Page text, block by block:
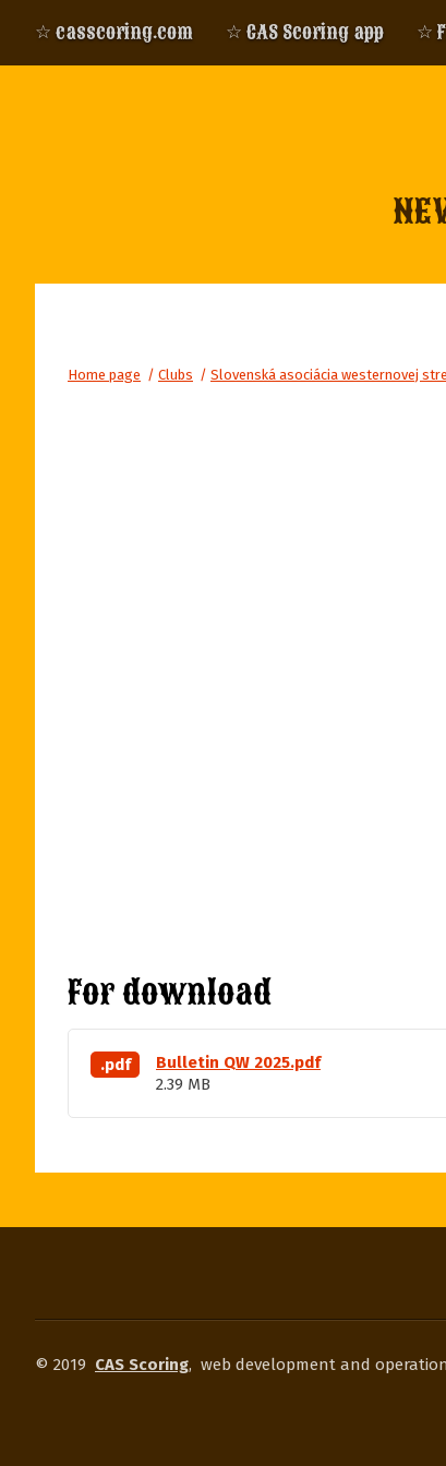
☆ casscoring.com ☆ CAS Scoring app ☆
Home page / Clubs / Slovenská asociácia westernovej
For download
.pdf
Bulletin QW 2025.pdf
2.39 MB
© 2019 CAS Scoring, web development and